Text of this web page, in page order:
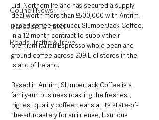
Council News
Transport & Travel
Roads, Traffic & Travel
Lidl Northern Ireland has secured a supply
deal worth more than £500,000 with Antrim-
based coffee producer, SlumberJack Coffee,
in a 12 month contract to supply their
premium Italian Espresso whole bean and
ground coffee across 209 Lidl stores in the
island of Ireland.
Based in Antrim, SlumberJack Coffee is a
family-run business roasting the freshest,
highest quality coffee beans at its state-of-
the-art roastery for an intense, luxurious